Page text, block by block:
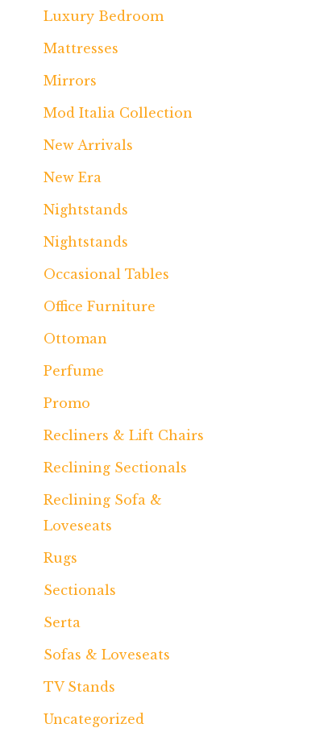
Luxury Bedroom
Mattresses
Mirrors
Mod Italia Collection
New Arrivals
New Era
Nightstands
Nightstands
Occasional Tables
Office Furniture
Ottoman
Perfume
Promo
Recliners & Lift Chairs
Reclining Sectionals
Reclining Sofa &
Loveseats
Rugs
Sectionals
Serta
Sofas & Loveseats
TV Stands
Uncategorized